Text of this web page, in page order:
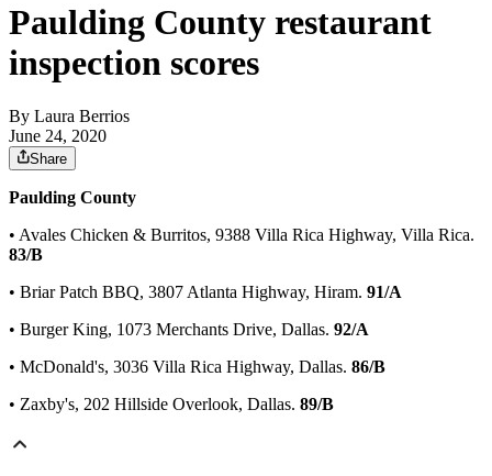
Paulding County restaurant
inspection scores
By Laura Berrios
June 24, 2020
Share
Paulding County
• Avales Chicken & Burritos, 9388 Villa Rica Highway, Villa Rica.
83/B
• Briar Patch BBQ, 3807 Atlanta Highway, Hiram. 91/A
• Burger King, 1073 Merchants Drive, Dallas. 92/A
• McDonald's, 3036 Villa Rica Highway, Dallas. 86/B
• Zaxby's, 202 Hillside Overlook, Dallas. 89/B